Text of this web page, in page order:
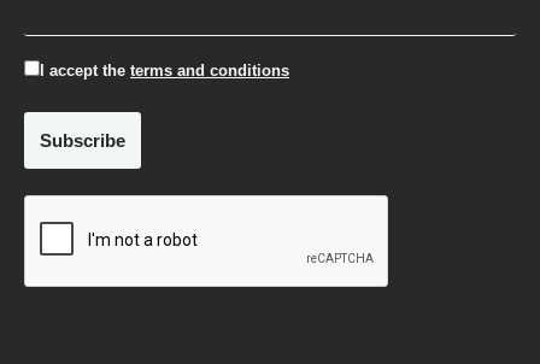
I accept the terms and conditions